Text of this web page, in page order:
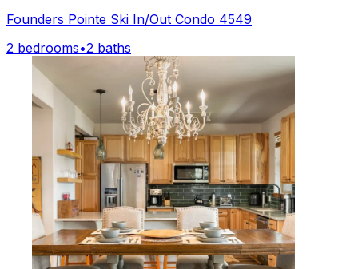
Founders Pointe Ski In/Out Condo 4549
2 bedrooms•2 baths